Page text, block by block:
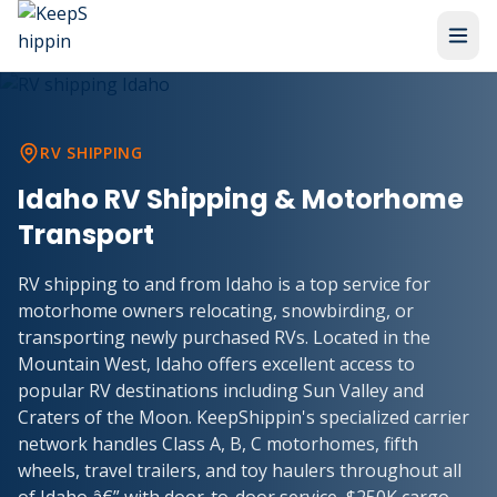
RV SHIPPING
Idaho RV Shipping & Motorhome
Transport
RV shipping to and from Idaho is a top service for
motorhome owners relocating, snowbirding, or
transporting newly purchased RVs. Located in the
Mountain West, Idaho offers excellent access to
popular RV destinations including Sun Valley and
Craters of the Moon. KeepShippin's specialized carrier
network handles Class A, B, C motorhomes, fifth
wheels, travel trailers, and toy haulers throughout all